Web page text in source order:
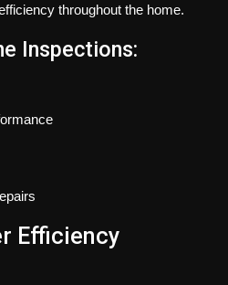
throughout the home.
Inspections:
Efficiency